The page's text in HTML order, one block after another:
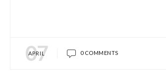
07
APRIL 0 COMMENTS